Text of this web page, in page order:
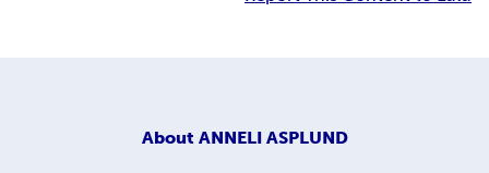
About ANNELI ASPLUND